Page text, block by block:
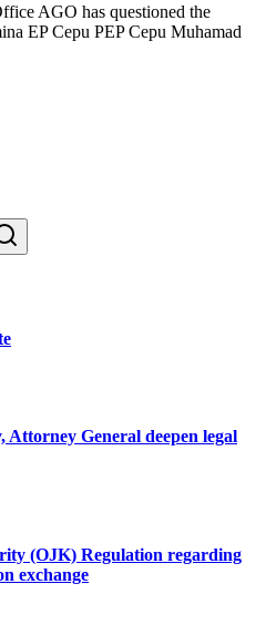
AGO has questioned the
EP Cepu PEP Cepu Muhamad
General deepen legal
(OJK) Regulation regarding
exchange